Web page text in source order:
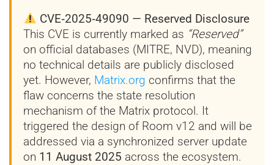
CVE‑2025‑49090 — Reserved Disclosure
This CVE is currently marked as “Reserved”
on official databases (MITRE, NVD), meaning
no technical details are publicly disclosed
yet. However, Matrix.org confirms that the
flaw concerns the state resolution
mechanism of the Matrix protocol. It
triggered the design of Room v12 and will be
addressed via a synchronized server update
on 11 August 2025 across the ecosystem.